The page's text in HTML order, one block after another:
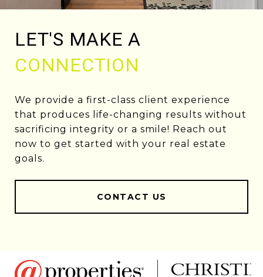
LET'S MAKE A
CONNECTION
We provide a first-class client experience
that produces life-changing results without
sacrificing integrity or a smile! Reach out
now to get started with your real estate
goals.
CONTACT US